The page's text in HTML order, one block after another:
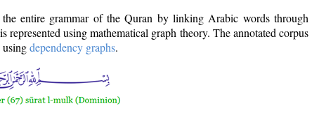
entire grammar of the Quran by linking Arabic words through
represented using mathematical graph theory. The annotated corpus
dependency graphs.